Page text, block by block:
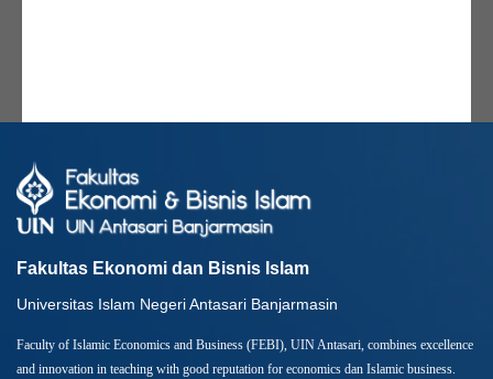
Fakultas Ekonomi dan Bisnis Islam
Universitas Islam Negeri Antasari Banjarmasin
Faculty of Islamic Economics and Business (FEBI), UIN Antasari, combines excellence
and innovation in teaching with good reputation for economics dan Islamic business.